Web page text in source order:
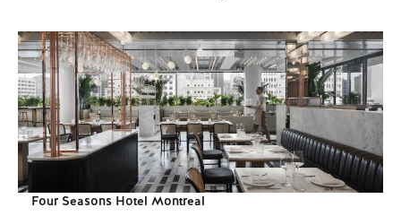
Four Seasons Hotel Montreal